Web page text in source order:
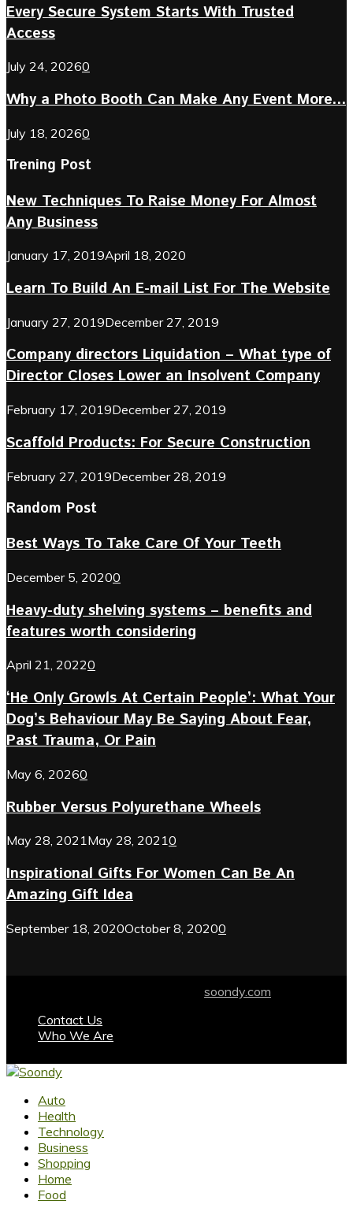
Every Secure System Starts With Trusted
Access
July 24, 20260
Why a Photo Booth Can Make Any Event More...
July 18, 20260
Trening Post
New Techniques To Raise Money For Almost
Any Business
January 17, 2019April 18, 2020
Learn To Build An E-mail List For The Website
January 27, 2019December 27, 2019
Company directors Liquidation – What type of
Director Closes Lower an Insolvent Company
February 17, 2019December 27, 2019
Scaffold Products: For Secure Construction
February 27, 2019December 28, 2019
Random Post
Best Ways To Take Care Of Your Teeth
December 5, 20200
Heavy-duty shelving systems – benefits and
features worth considering
April 21, 20220
‘He Only Growls At Certain People’: What Your
Dog’s Behaviour May Be Saying About Fear,
Past Trauma, Or Pain
May 6, 20260
Rubber Versus Polyurethane Wheels
May 28, 2021May 28, 20210
Inspirational Gifts For Women Can Be An
Amazing Gift Idea
September 18, 2020October 8, 20200
soondy.com
Contact Us
Who We Are
Auto
Health
Technology
Business
Shopping
Home
Food